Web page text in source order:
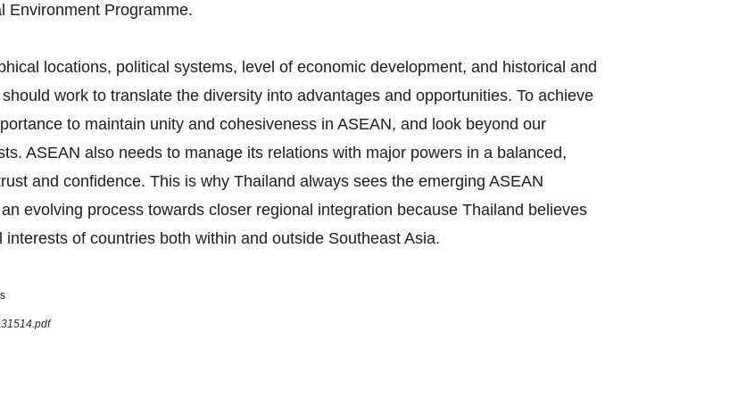
Environment Programme.
locations, political systems, level of economic development, and historical and
work to translate the diversity into advantages and opportunities. To achieve
to maintain unity and cohesiveness in ASEAN, and look beyond our
ASEAN also needs to manage its relations with major powers in a balanced,
and confidence. This is why Thailand always sees the emerging ASEAN
evolving process towards closer regional integration because Thailand believes
of countries both within and outside Southeast Asia.